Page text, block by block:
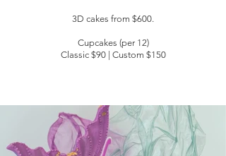
3D cakes from $600.
Cupcakes (per 12)
Classic $90 | Custom $150